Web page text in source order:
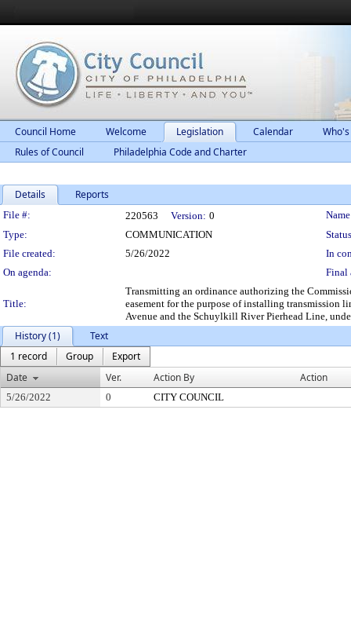
Council Home Welcome Legislation Calendar
Rules of Council
Philadelphia Code and Charter
Details Reports
Legislation Details
File #: 220563 Version: 0
Type:
COMMUNICATION
File created:
5/26/2022
In
On agenda:
Final
Title:
Transmitting an ordinance authorizing the
easement for the purpose of installing transmission
Avenue and the Schuylkill River Pierhead Line,
History (1)
Text
1 record
Group
Export
Date
Ver. Action By Action
5/26/2022 0 CITY COUNCIL